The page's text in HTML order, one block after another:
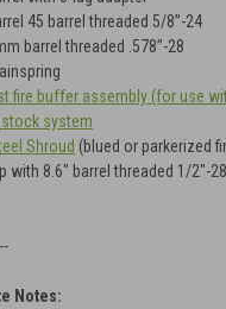
45 barrel threaded 5/8”-24
barrel threaded .578”-28
fire buffer assembly (for use
system
Shroud (blued or parkerized
with 8.6" barrel threaded 1/2"-
Notes: